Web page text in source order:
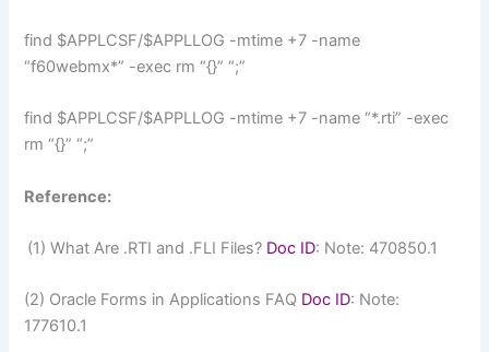
find $APPLCSF/$APPLLOG -mtime +7 -name
“f60webmx*” -exec rm “{}” “;”
find $APPLCSF/$APPLLOG -mtime +7 -name “*.rti” -exec
rm “{}” “;”
Reference:
(1) What Are .RTI and .FLI Files? Doc ID: Note: 470850.1
(2) Oracle Forms in Applications FAQ Doc ID: Note:
177610.1